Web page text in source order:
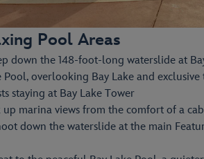
Pool Areas
down the 148-foot-long waterslide at
Pool, overlooking Bay Lake and exclusive
staying at Bay Lake Tower
up marina views from the comfort of a
down the waterslide at the main